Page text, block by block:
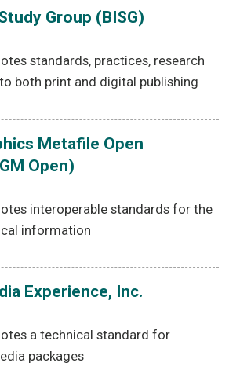
Group (BISG)
standards, practices, research
both print and digital publishing
Metafile Open
Open)
interoperable standards for the
information
Experience, Inc.
a technical standard for
packages